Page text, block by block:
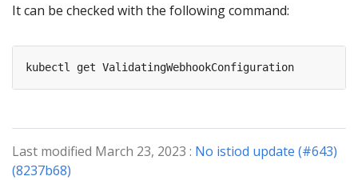
It can be checked with the following command:
Last modified March 23, 2023 : No istiod update (#643)
(8237b68)